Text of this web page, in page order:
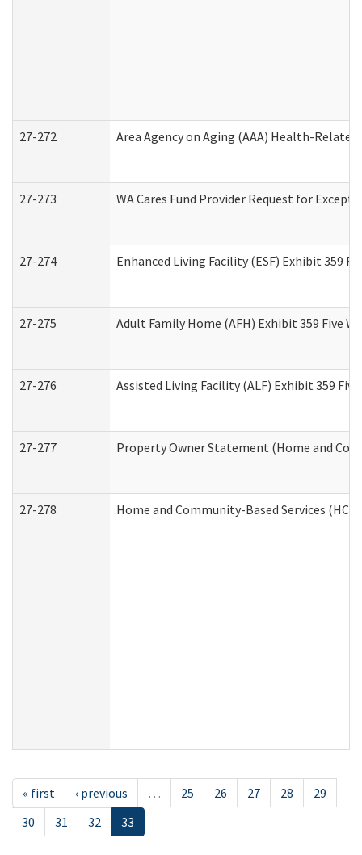
27-272 Area Agency on Aging (AAA) Health-
27-273 WA Cares Fund Provider Request for
27-274 Enhanced Living Facility (ESF) Exhibit 359
27-275 Adult Family Home (AFH) Exhibit 359 Five
27-276 Assisted Living Facility (ALF) Exhibit 359
27-277 Property Owner Statement (Home and
27-278 Home and Community-Based Services
« first ‹ previous … 25 26 27 28
29
30
31 32 33